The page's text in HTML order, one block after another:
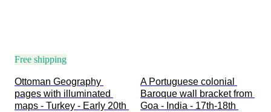
Free shipping
Ottoman Geography
pages with illuminated
maps - Turkey - Early 20th
A Portuguese colonial
Baroque wall bracket from
Goa - India - 17th-18th